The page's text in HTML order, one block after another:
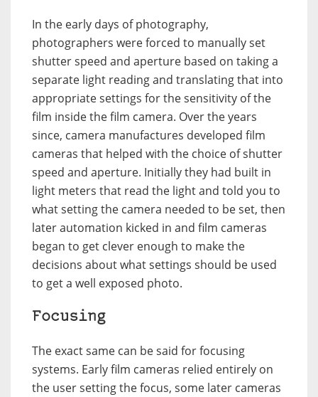
In the early days of photography,
photographers were forced to manually set
shutter speed and aperture based on taking a
separate light reading and translating that into
appropriate settings for the sensitivity of the
film inside the film camera. Over the years
since, camera manufactures developed film
cameras that helped with the choice of shutter
speed and aperture. Initially they had built in
light meters that read the light and told you to
what setting the camera needed to be set, then
later automation kicked in and film cameras
began to get clever enough to make the
decisions about what settings should be used
to get a well exposed photo.
Focusing
The exact same can be said for focusing
systems. Early film cameras relied entirely on
the user setting the focus, some later cameras